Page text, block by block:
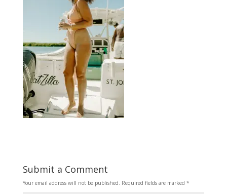
Submit a Comment
Your email address will not be published. Required fields are marked *